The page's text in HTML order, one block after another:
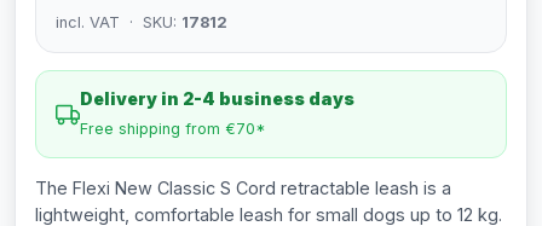
incl. VAT · SKU: 17812
Delivery in 2-4 business days
Free shipping from €70*
The Flexi New Classic S Cord retractable leash is a
lightweight, comfortable leash for small dogs up to 12 kg.